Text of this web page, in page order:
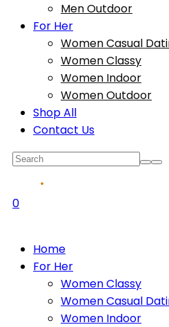
Men Outdoor
For Her
Women Casual
Women Classy
Women Indoor
Women Outdoor
Shop All
Contact Us
0
Home
For Her
Women Classy
Women Casual
Women Indoor